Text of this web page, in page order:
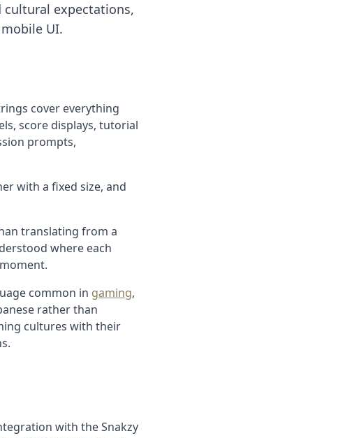
cultural expectations,
UI.
cover everything
score displays, tutorial
prompts,
with a fixed size, and
translating from a
where each
common in gaming,
rather than
cultures with their
with the Snakzy